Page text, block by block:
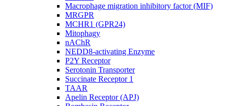
Macrophage migration inhibitory factor (MIF)
MRGPR
MCHR1 (GPR24)
Mitophagy
nAChR
NEDD8-activating Enzyme
P2Y Receptor
Serotonin Transporter
Succinate Receptor 1
TAAR
Apelin Receptor (APJ)